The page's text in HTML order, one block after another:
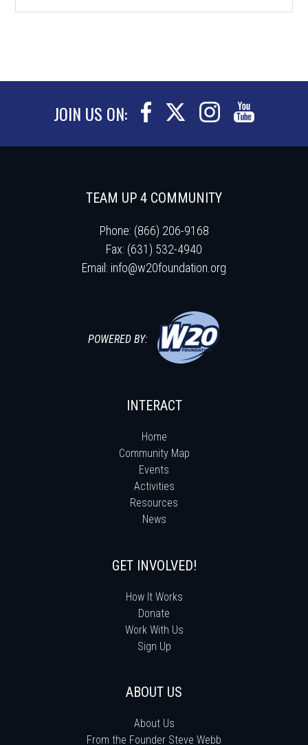
JOIN US ON:
TEAM UP 4 COMMUNITY
Phone: (866) 206-9168
Fax: (631) 532-4940
Email: info@w20foundation.org
POWERED BY:
INTERACT
Home
Community Map
Events
Activities
Resources
News
GET INVOLVED!
How It Works
Donate
Work With Us
Sign Up
ABOUT US
About Us
From the Founder Steve Webb